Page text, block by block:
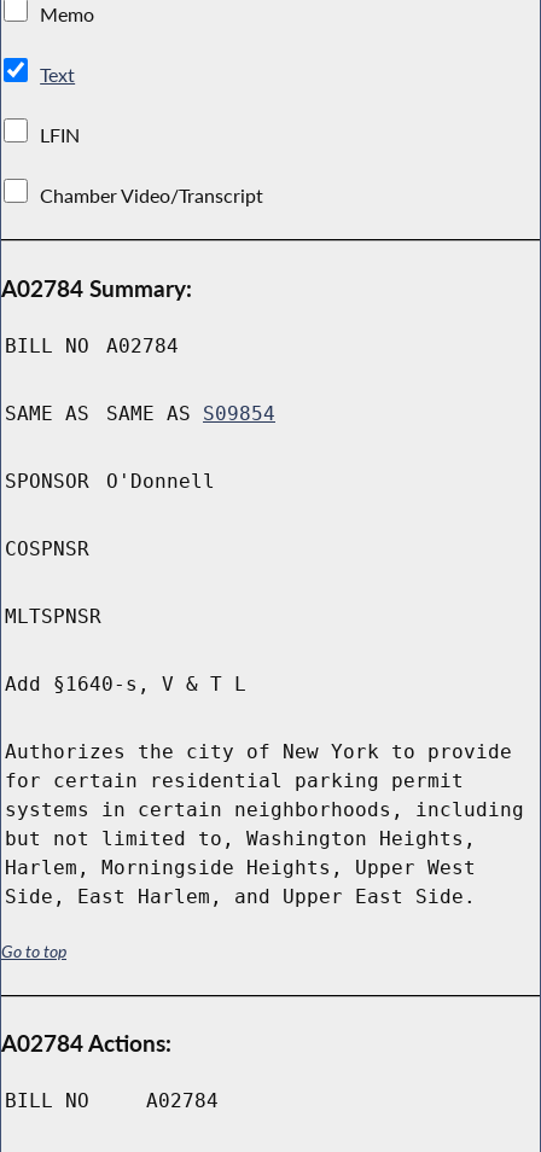
Memo
Text
LFIN
Chamber Video/Transcript
A02784 Summary:
BILL NO A02784
SAME AS SAME AS S09854
SPONSOR O'Donnell
COSPNSR
MLTSPNSR
Add §1640-s, V & T L
Authorizes the city of New York to provide
for certain residential parking permit
systems in certain neighborhoods, including
but not limited to, Washington Heights,
Harlem, Morningside Heights, Upper West
Side, East Harlem, and Upper East Side.
Go to top
A02784 Actions:
BILL NO A02784